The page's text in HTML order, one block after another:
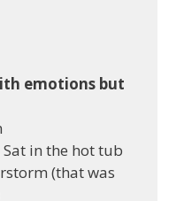
emotions but
in the hot tub
(that was